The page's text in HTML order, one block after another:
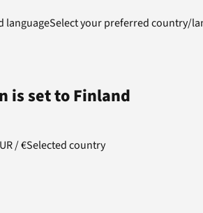
languageSelect your preferred country/
is set toFinland
/€Selected country